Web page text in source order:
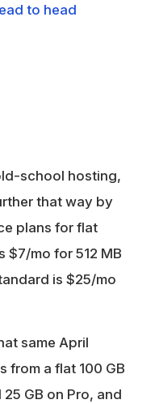
to head
school hosting,
that way by
plans for flat
$7/mo for 512 MB
is $25/mo
same April
from a flat 100 GB
GB on Pro, and